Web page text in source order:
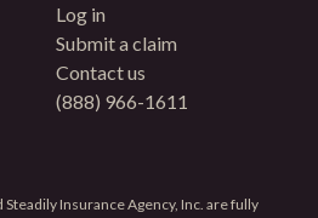
Log in
Submit a claim
Contact us
(888) 966-1611
Insurance Agency, Inc. are fully